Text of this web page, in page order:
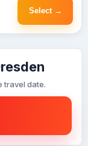
Select →
travel date.